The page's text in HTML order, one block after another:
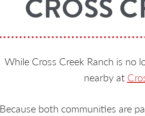
CROSS
While Cross Creek Ranch is no
nearby at
Because both communities are